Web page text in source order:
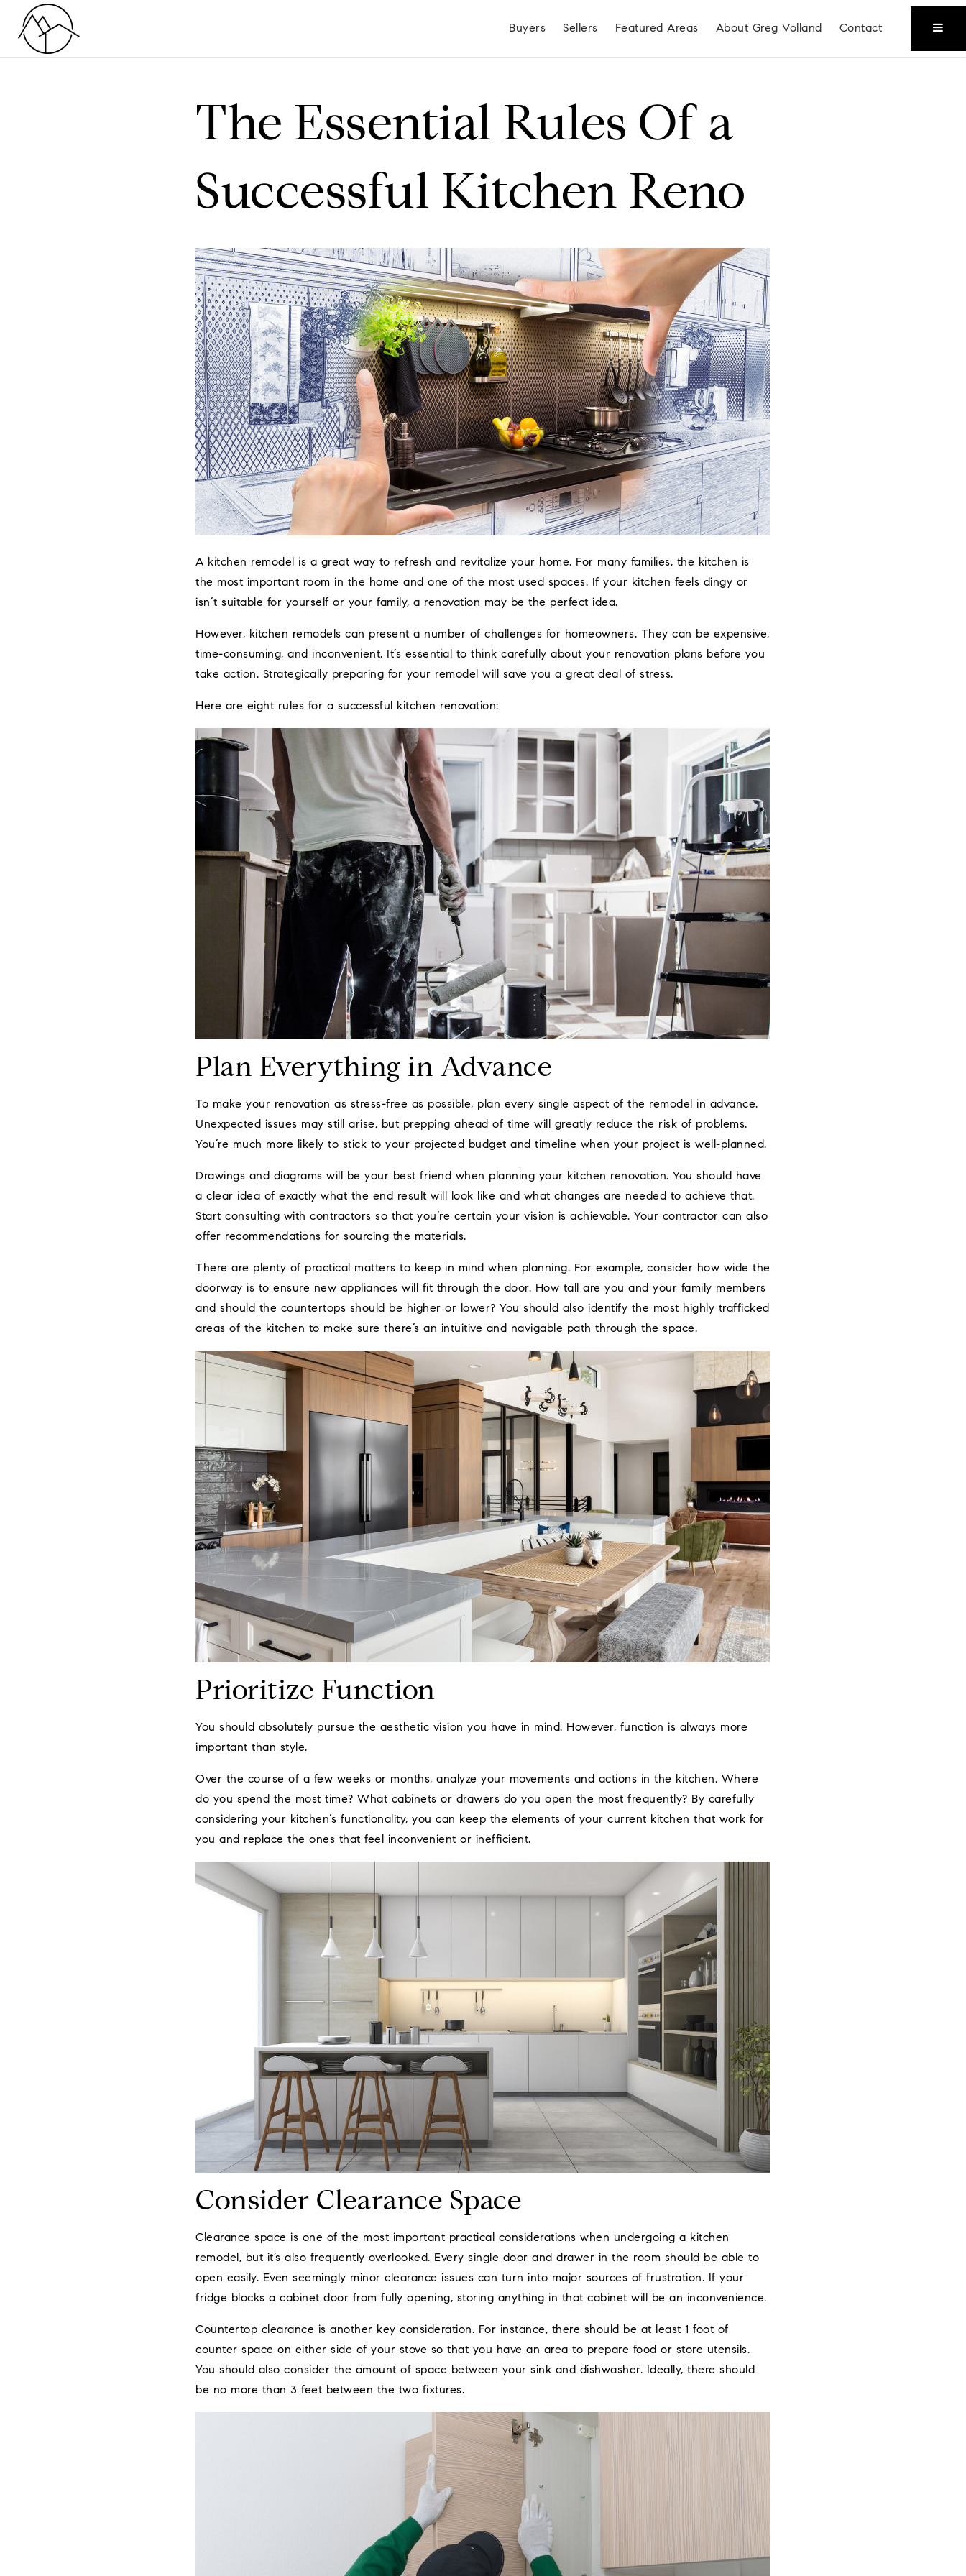
Buyers Sellers Featured Areas About Greg Volland Contact
Hayden Liberty Lake
The Essential Rules Of a
Successful Kitchen Reno
A kitchen remodel is a great way to refresh and revitalize your home. For many families, the kitchen is
the most important room in the home and one of the most used spaces. If your kitchen feels dingy or
isn’t suitable for yourself or your family, a renovation may be the perfect idea.
However, kitchen remodels can present a number of challenges for homeowners. They can be expensive,
time-consuming, and inconvenient. It’s essential to think carefully about your renovation plans before you
take action. Strategically preparing for your remodel will save you a great deal of stress.
Here are eight rules for a successful kitchen renovation:
Plan Everything in Advance
To make your renovation as stress-free as possible, plan every single aspect of the remodel in advance.
Unexpected issues may still arise, but prepping ahead of time will greatly reduce the risk of problems.
You’re much more likely to stick to your projected budget and timeline when your project is well-planned.
Drawings and diagrams will be your best friend when planning your kitchen renovation. You should have
a clear idea of exactly what the end result will look like and what changes are needed to achieve that.
Start consulting with contractors so that you’re certain your vision is achievable. Your contractor can also
offer recommendations for sourcing the materials.
There are plenty of practical matters to keep in mind when planning. For example, consider how wide the
doorway is to ensure new appliances will fit through the door. How tall are you and your family members
and should the countertops should be higher or lower? You should also identify the most highly trafficked
areas of the kitchen to make sure there’s an intuitive and navigable path through the space.
Prioritize Function
You should absolutely pursue the aesthetic vision you have in mind. However, function is always more
important than style.
Over the course of a few weeks or months, analyze your movements and actions in the kitchen. Where
do you spend the most time? What cabinets or drawers do you open the most frequently? By carefully
considering your kitchen’s functionality, you can keep the elements of your current kitchen that work for
you and replace the ones that feel inconvenient or inefficient.
Consider Clearance Space
Clearance space is one of the most important practical considerations when undergoing a kitchen
remodel, but it’s also frequently overlooked. Every single door and drawer in the room should be able to
open easily. Even seemingly minor clearance issues can turn into major sources of frustration. If your
fridge blocks a cabinet door from fully opening, storing anything in that cabinet will be an inconvenience.
Countertop clearance is another key consideration. For instance, there should be at least 1 foot of
counter space on either side of your stove so that you have an area to prepare food or store utensils.
You should also consider the amount of space between your sink and dishwasher. Ideally, there should
be no more than 3 feet between the two fixtures.